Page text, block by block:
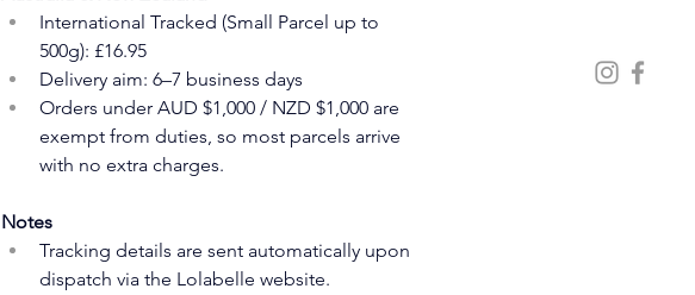
International Tracked (Small Parcel up to
500g): £16.95
Delivery aim: 6–7 business days
Orders under AUD $1,000 / NZD $1,000 are
exempt from duties, so most parcels arrive
with no extra charges.
Notes
Tracking details are sent automatically upon
dispatch via the Lolabelle website.